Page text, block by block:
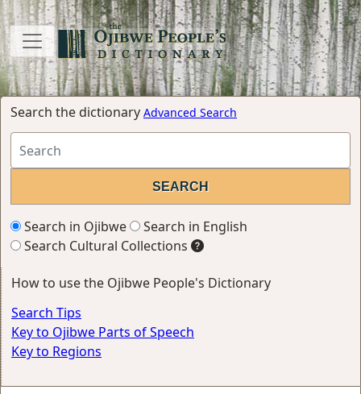
Search the dictionary Advanced Search
Search in Ojibwe
Search in English
Search Cultural Collections
How to use the Ojibwe People's Dictionary
Search Tips
Key to Ojibwe Parts of Speech
Key to Regions